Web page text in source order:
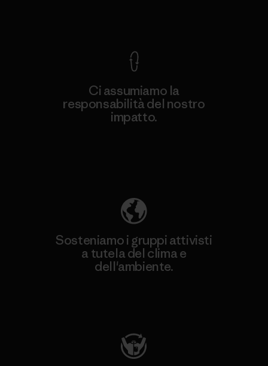
Ci assumiamo la
responsabilità del nostro
impatto.
Sosteniamo i gruppi attivisti
a tutela del clima e
dell'ambiente.